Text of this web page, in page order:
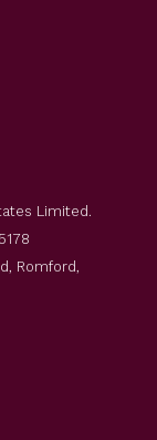
Limited.
Romford,